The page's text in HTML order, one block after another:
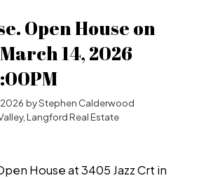
year-round comfort. With a
enjoy steps-to-everything
access to a fitness centre, bike
amenity room with kitchen for
Open House on
14, 2026
2026 byStephen Calderwood
Langford Real Estate
House at 3405 Jazz Crt in